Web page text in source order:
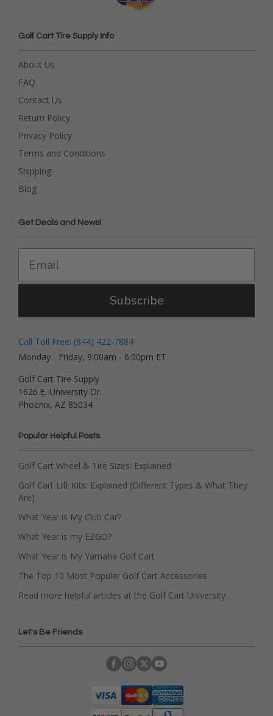
Golf Cart Tire Supply Info
About Us
FAQ
Contact Us
Return Policy
Privacy Policy
Terms and Conditions
Shipping
Blog
Get Deals and News!
Subscribe
Call Toll Free: (844) 422-7884
Monday - Friday, 9:00am - 6:00pm ET
Golf Cart Tire Supply
1626 E. University Dr.
Phoenix, AZ 85034
Popular Helpful Posts
Golf Cart Wheel & Tire Sizes: Explained
Golf Cart Lift Kits: Explained (Different Types & What They
Are)
What Year is My Club Car?
What Year is my EZGO?
What Year is My Yamaha Golf Cart
The Top 10 Most Popular Golf Cart Accessories
Read more helpful articles at the Golf Cart University
Let's Be Friends